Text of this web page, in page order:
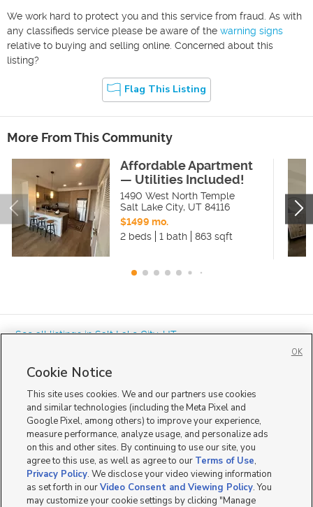
We work hard to protect you and this service from fraud. As with
any classifieds service please be aware of the warning signs
relative to buying and selling online. Concerned about this
listing?
Flag This Listing
More From This Community
Affordable Apartment
— Utilities Included!
1490 West North Temple
Salt Lake City, UT 84116
$1499 mo.
2 beds
1 bath 863 sqft
« See all listings inSalt Lake City,UT
Mobile Apps|Advertise| Feedback|Contact Us|Careers with DDM
Careers with KSL|Product Updates
Terms of Use|Classifieds Terms of Use| Privacy Statement|Video Consent Viewing Policy
DMCA Notice
Do Not Sell or Share My Data EEO Public File Report TV FCC Public File
Radio FCC Public File|FCC Applications|Closed Captioning Assistance
KSL Broadcasting Salt Lake City UT | Site hosted & managed by KSL Media - a
Deseret Media Company
Cookie Notice
This site uses cookies. We and our partners use cookies
and similar technologies (including the Meta Pixel and
Google Pixel, among others) to improve your experience,
measure performance, analyze usage, and personalize ads
on this and other sites. By continuing to use our site, you
agree to this use, as well as agree to our Terms of Use,
Privacy Policy. We disclose your video viewing information
as set forth in ourVideo Consent and Viewing Policy. You
may customize your cookie settings by clicking "Manage
OK